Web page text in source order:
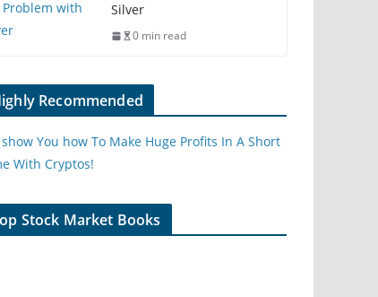
Silver
0 min read
Recommended
Stock Market Books